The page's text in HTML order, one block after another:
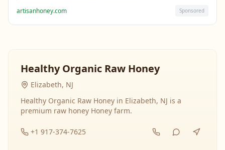
artisanhoney.com
Sponsored
Healthy Organic Raw Honey
Elizabeth, NJ
Healthy Organic Raw Honey in Elizabeth, NJ is a
premium raw honey Honey farm.
+1 917-374-7625